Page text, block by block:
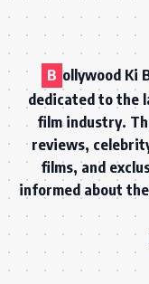
B ollywood Ki
dedicated to the
film industry.
reviews,
films, and
informed about